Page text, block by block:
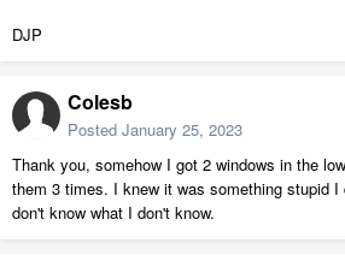
DJP
Colesb
Posted January 25, 2023
Thank you, somehow I got 2 windows in the
them 3 times. I knew it was something stupid
don't know what I don't know.